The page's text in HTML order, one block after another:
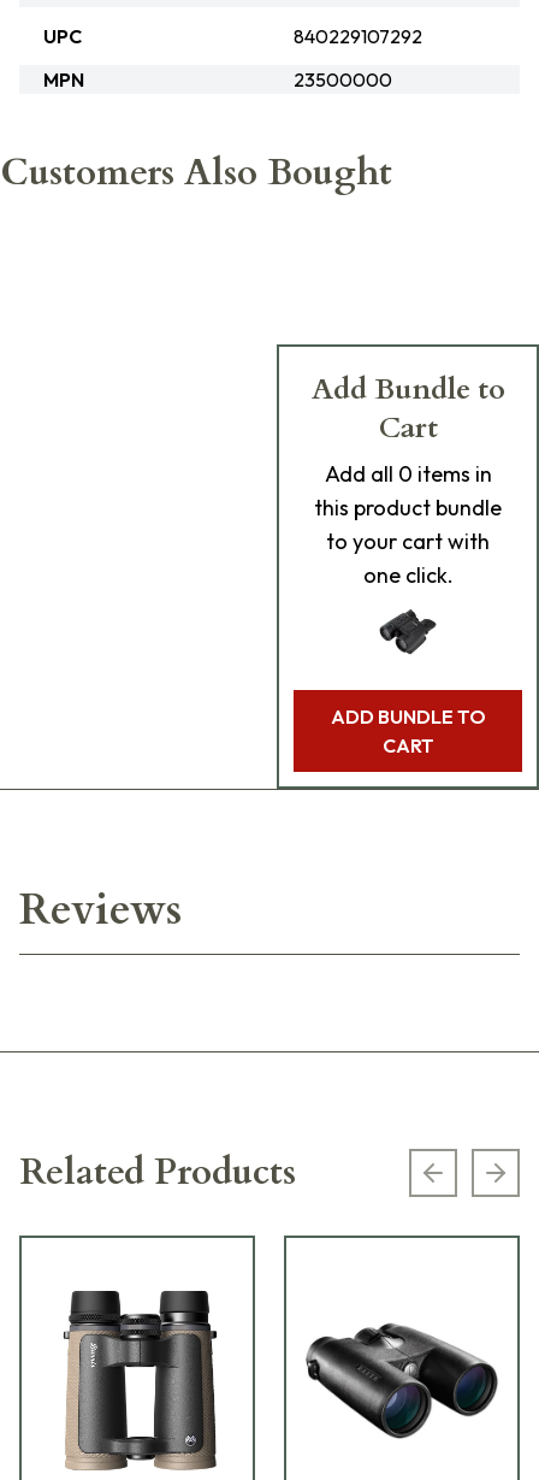
UPC
840229107292
MPN
23500000
Customers Also Bought
Add Bundle to
Cart
Add all 0 items in
this product bundle
to your cart with
one click.
ADD BUNDLE TO
CART
Reviews
Related Products Previous